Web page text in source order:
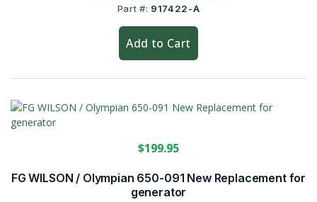
Part #: 917422-A
Add to Cart
FG WILSON / Olympian 650-091 New Replacement for
generator
$199.95